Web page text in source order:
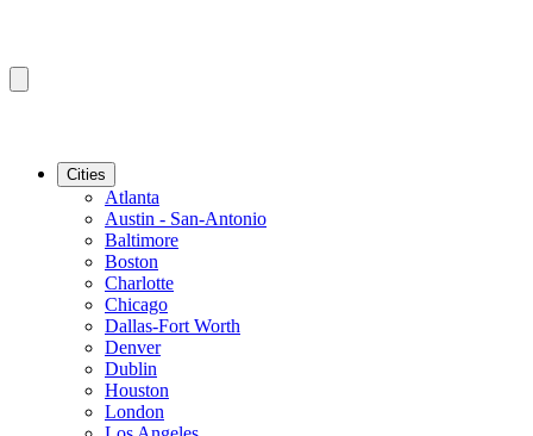
Cities
Atlanta
Austin - San-Antonio
Baltimore
Boston
Charlotte
Chicago
Dallas-Fort Worth
Denver
Dublin
Houston
London